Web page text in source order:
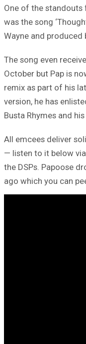
One of the
was the song
Wayne and produced
The song even
October but Pap is
remix as part of his
version, he has
Busta Rhymes and
All emcees deliver
— listen to it below
the DSPs. Papoose
ago which you can